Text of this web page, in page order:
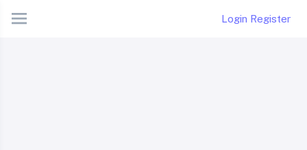
Login Register